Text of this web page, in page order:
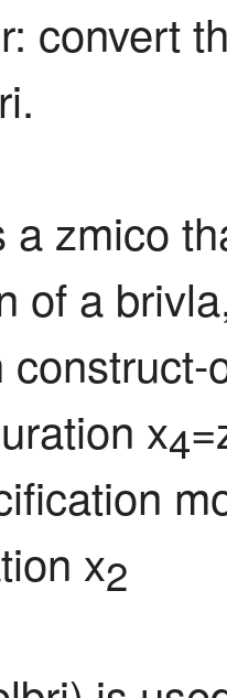
convert
a zmico
of a
construct-
x4
x2